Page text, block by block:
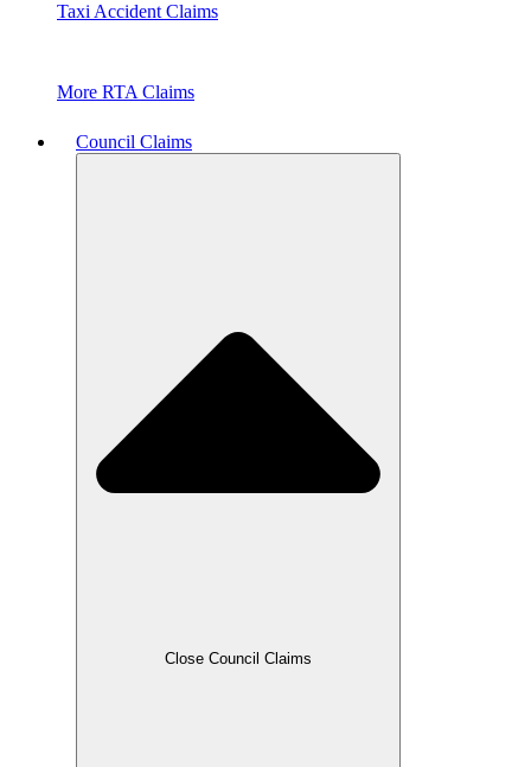
Taxi Accident Claims
More RTA Claims
Council Claims
Close Council Claims